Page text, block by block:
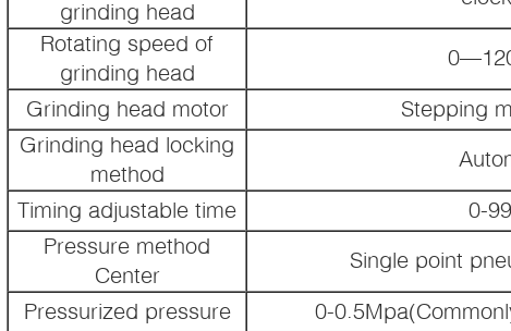
grinding head
Rotating speed of
grinding head
Grinding head motor
Stepping
Grinding head locking
method
Timing adjustable time
0-
Pressure method
Center
Single point
Pressurized pressure
0-